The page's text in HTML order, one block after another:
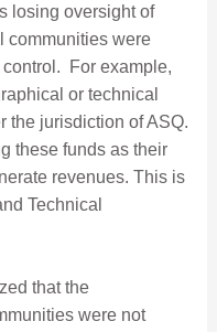
losing oversight of
communities were
For example,
or technical
the jurisdiction of ASQ.
these funds as their
revenues. This is
Technical
that the
were not